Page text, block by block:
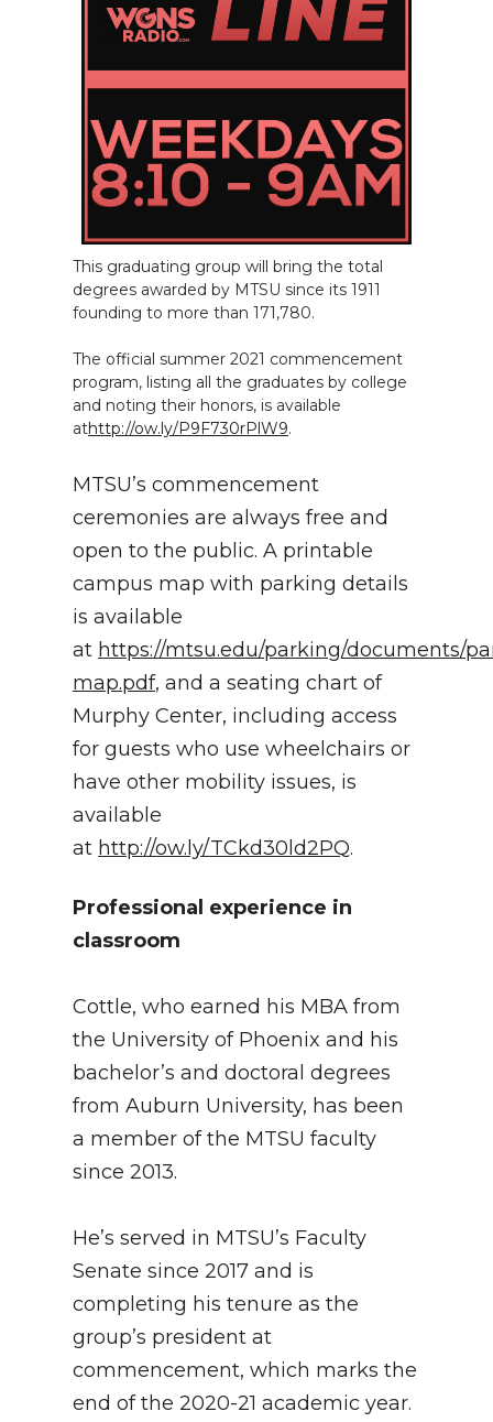
This graduating group will bring the total
degrees awarded by MTSU since its 1911
founding to more than 171,780.
The official summer 2021 commencement
program, listing all the graduates by college
and noting their honors, is available
athttp://ow.ly/P9F730rPlW9.
MTSU’s commencement
ceremonies are always free and
open to the public. A printable
campus map with parking details
is available
at https://mtsu.edu/parking/documents/
map.pdf, and a seating chart of
Murphy Center, including access
for guests who use wheelchairs or
have other mobility issues, is
available
at http://ow.ly/TCkd30ld2PQ.
Professional experience in
classroom
Cottle, who earned his MBA from
the University of Phoenix and his
bachelor’s and doctoral degrees
from Auburn University, has been
a member of the MTSU faculty
since 2013.
He’s served in MTSU’s Faculty
Senate since 2017 and is
completing his tenure as the
group’s president at
commencement, which marks the
end of the 2020-21 academic year.